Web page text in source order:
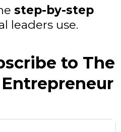
step-by-step
leaders use.
to The